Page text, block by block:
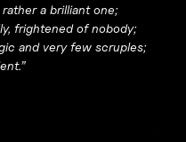
rather a brilliant one;
frightened of nobody;
and very few scruples;